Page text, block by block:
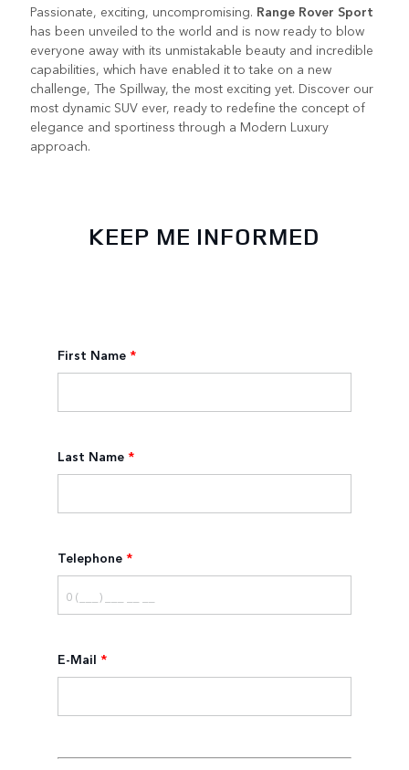
Passionate, exciting, uncompromising. Range Rover Sport
has been unveiled to the world and is now ready to blow
everyone away with its unmistakable beauty and incredible
capabilities, which have enabled it to take on a new
challenge, The Spillway, the most exciting yet. Discover our
most dynamic SUV ever, ready to redefine the concept of
elegance and sportiness through a Modern Luxury
approach.
KEEP ME INFORMED
First Name *
Last Name *
Telephone *
E-Mail *